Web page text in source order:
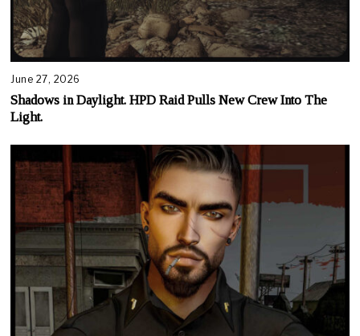
June 27, 2026
Shadows in Daylight. HPD Raid Pulls New Crew Into The
Light.